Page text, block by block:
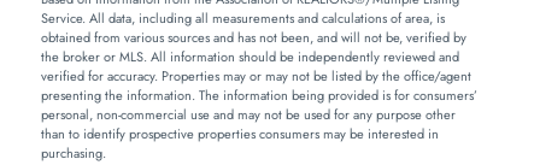
Service. All data, including all measurements and calculations of area, is
obtained from various sources and has not been, and will not be, verified by
the broker or MLS. All information should be independently reviewed and
verified for accuracy. Properties may or may not be listed by the office/agent
presenting the information. The information being provided is for consumers’
personal, non-commercial use and may not be used for any purpose other
than to identify prospective properties consumers may be interested in
purchasing.